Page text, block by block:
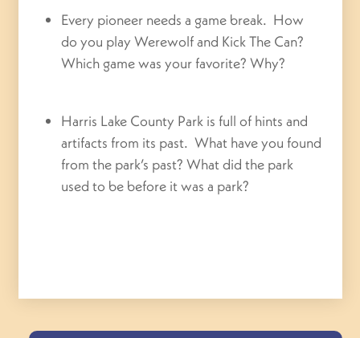
Every pioneer needs a game break. How
do you play Werewolf and Kick The Can?
Which game was your favorite? Why?
Harris Lake County Park is full of hints and
artifacts from its past. What have you found
from the park’s past? What did the park
used to be before it was a park?